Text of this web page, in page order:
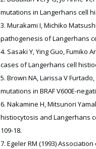
mutations in Langerhans cell
Murakami I, Michiko
pathogenesis of Langerhans
Sasaki Y, Ying Guo, Fumiko
cases of Langerhans cell
Brown NA, Larissa V
mutations in BRAF V600E-
Nakamine H, Mitsunori
histiocytosis and Langerhans
109-18.
Egeler RM (1993)